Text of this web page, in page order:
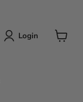
Login